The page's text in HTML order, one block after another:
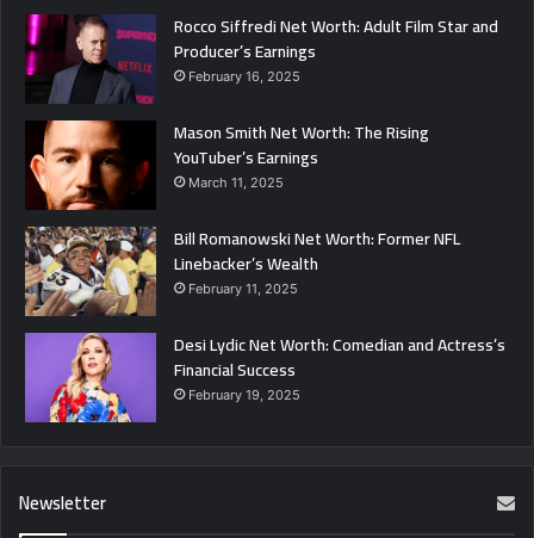
Rocco Siffredi Net Worth: Adult Film Star and
Producer’s Earnings
February 16, 2025
Mason Smith Net Worth: The Rising
YouTuber’s Earnings
March 11, 2025
Bill Romanowski Net Worth: Former NFL
Linebacker’s Wealth
February 11, 2025
Desi Lydic Net Worth: Comedian and Actress’s
Financial Success
February 19, 2025
Newsletter